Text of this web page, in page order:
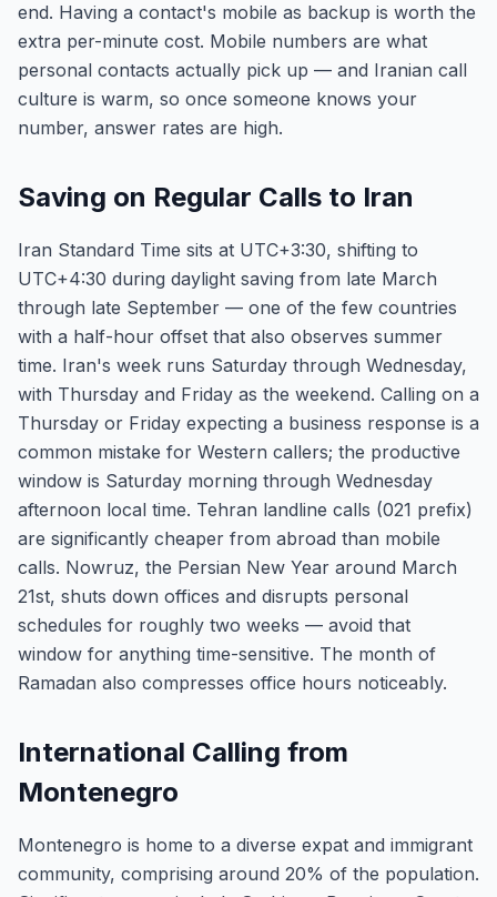
end. Having a contact's mobile as backup is worth the
extra per-minute cost. Mobile numbers are what
personal contacts actually pick up — and Iranian call
culture is warm, so once someone knows your
number, answer rates are high.
Saving on Regular Calls to Iran
Iran Standard Time sits at UTC+3:30, shifting to
UTC+4:30 during daylight saving from late March
through late September — one of the few countries
with a half-hour offset that also observes summer
time. Iran's week runs Saturday through Wednesday,
with Thursday and Friday as the weekend. Calling on a
Thursday or Friday expecting a business response is a
common mistake for Western callers; the productive
window is Saturday morning through Wednesday
afternoon local time. Tehran landline calls (021 prefix)
are significantly cheaper from abroad than mobile
calls. Nowruz, the Persian New Year around March
21st, shuts down offices and disrupts personal
schedules for roughly two weeks — avoid that
window for anything time-sensitive. The month of
Ramadan also compresses office hours noticeably.
International Calling from
Montenegro
Montenegro is home to a diverse expat and immigrant
community, comprising around 20% of the population.